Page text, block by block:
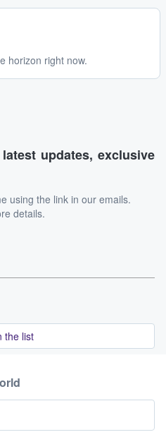
horizon right now.
updates, exclusive
using the link in our emails.
details.
the list